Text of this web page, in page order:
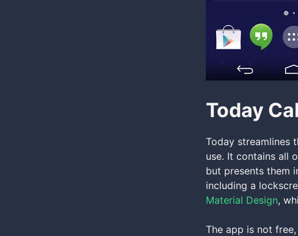
Today
Today streamlines
use. It contains all
but presents them
including a
Material Design,
The app is not